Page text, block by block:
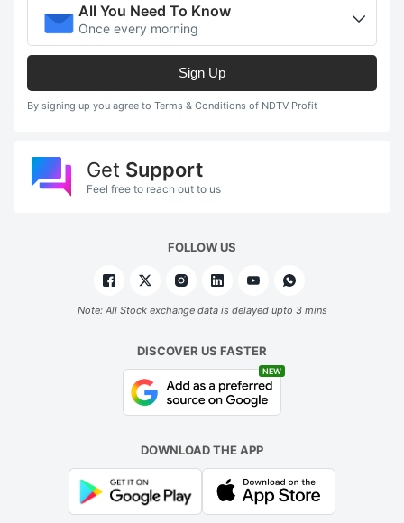
All You Need To Know
Once every morning
Sign Up
By signing up you agree to Terms & Conditions of NDTV Profit
Get Support
Feel free to reach out to us
FOLLOW US
Note: All Stock exchange data is delayed upto 3 mins
DISCOVER US FASTER
NEW
DOWNLOAD THE APP